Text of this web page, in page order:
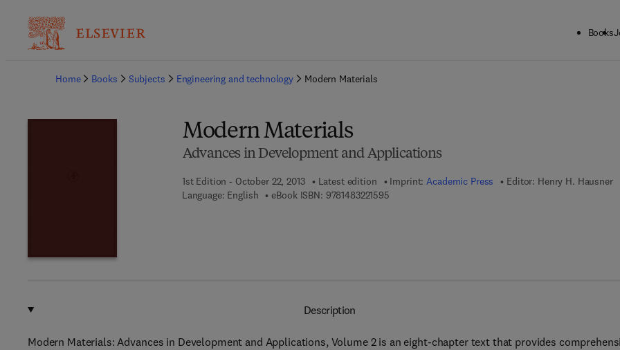
Books
Home
Books Subjects Engineering and technology Modern Materials
Modern Materials
Advances in Development and Applications
1st Edition - October 22, 2013 Latest edition Imprint:Academic Press Editor: Henry H. Hausner
Language: English
eBook ISBN: 97814832215959 7 8 - 1 - 4 8 3 2 - 2 1 5 9 - 5
Description
Modern Materials: Advances in Development and Applications, Volume 2 is an eight-chapter text that provides